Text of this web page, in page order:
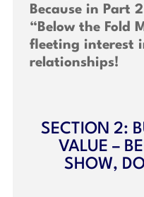
Because in Part
“Below the Fold
fleeting interest
relationships!
SECTION 2:
VALUE –
SHOW,